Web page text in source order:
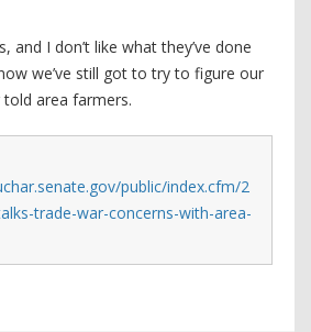
and I don’t like what they’ve done
we’ve still got to try to figure our
area farmers.
public/index.cfm/2
trade-war-concerns-with-area-